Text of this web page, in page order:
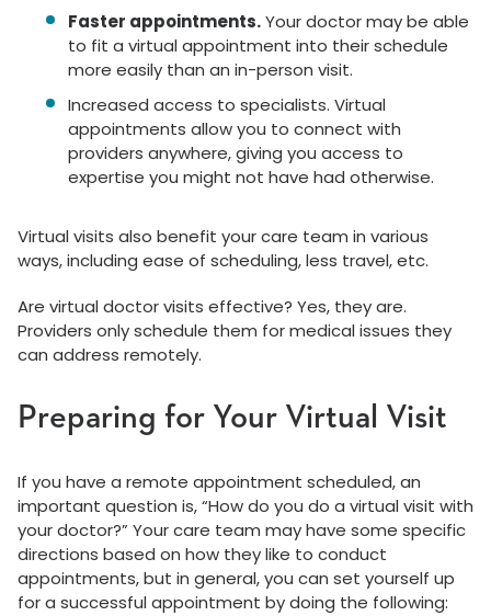
Faster appointments.Your doctor may be able
to fit a virtual appointment into their schedule
more easily than an in-person visit.
Increased access to specialists. Virtual
appointments allow you to connect with
providers anywhere, giving you access to
expertise you might not have had otherwise.
Virtual visits also benefit your care team in various
ways, including ease of scheduling, less travel, etc.
Are virtual doctor visits effective? Yes, they are.
Providers only schedule them for medical issues they
can address remotely.
Preparing for Your Virtual Visit
If you have a remote appointment scheduled, an
important question is, “How do you do a virtual visit with
your doctor?” Your care team may have some specific
directions based on how they like to conduct
appointments, but in general, you can set yourself up
for a successful appointment by doing the following: